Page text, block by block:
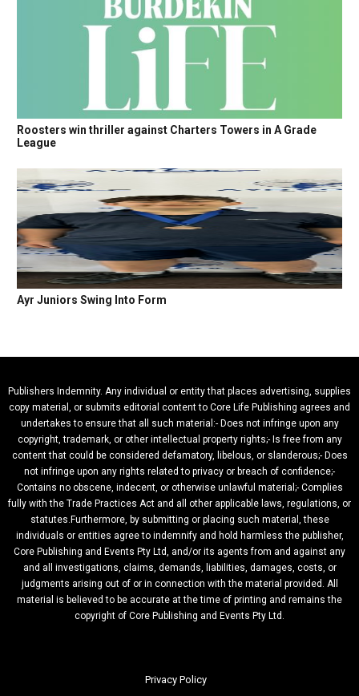
Roosters win thriller against Charters Towers in A Grade
League
Ayr Juniors Swing Into Form
Publishers Indemnity. Any individual or entity that places advertising, supplies
copy material, or submits editorial content to Core Life Publishing agrees and
undertakes to ensure that all such material:- Does not infringe upon any
copyright, trademark, or other intellectual property rights;- Is free from any
content that could be considered defamatory, libelous, or slanderous;- Does
not infringe upon any rights related to privacy or breach of confidence;-
Contains no obscene, indecent, or otherwise unlawful material;- Complies
fully with the Trade Practices Act and all other applicable laws, regulations, or
statutes.Furthermore, by submitting or placing such material, these
individuals or entities agree to indemnify and hold harmless the publisher,
Core Publishing and Events Pty Ltd, and/or its agents from and against any
and all investigations, claims, demands, liabilities, damages, costs, or
judgments arising out of or in connection with the material provided. All
material is believed to be accurate at the time of printing and remains the
copyright of Core Publishing and Events Pty Ltd.
Privacy Policy